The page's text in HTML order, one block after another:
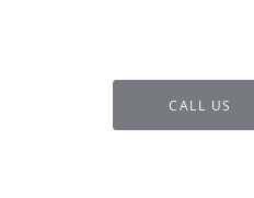
CALL US